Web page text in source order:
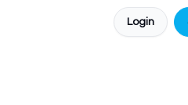
Login